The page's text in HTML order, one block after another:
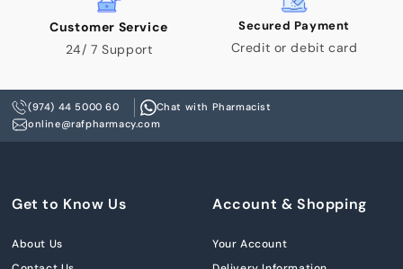
Customer Service
24/ 7 Support
Secured Payment
Credit or debit card
(974) 44 5000 60
Chat with Pharmacist
online@rafpharmacy.com
Get to Know Us
About Us
Account & Shopping
Your Account